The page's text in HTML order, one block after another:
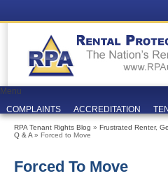
Menu
COMPLAINTS
ACCREDITATION
RPA Tenant Rights Blog » Frustrated Renter,
Q & A » Forced to Move
Forced To Move